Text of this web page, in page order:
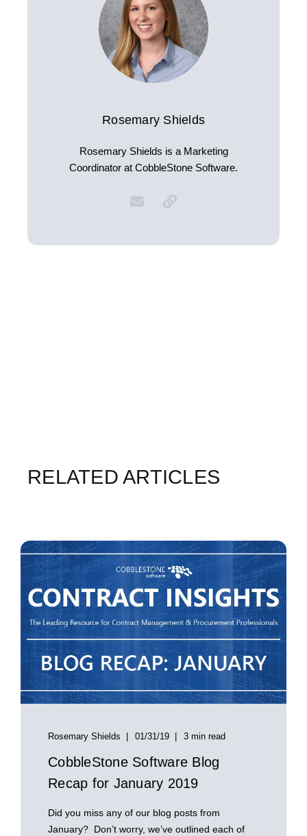
Rosemary Shields
Rosemary Shields is a Marketing
Coordinator at CobbleStone Software.
RELATED ARTICLES
Rosemary Shields 01/31/19 3 min read
CobbleStone Software Blog
Recap for January 2019
Did you miss any of our blog posts from
January? Don’t worry, we’ve outlined each of